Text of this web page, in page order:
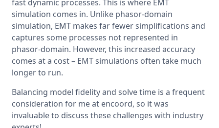
fast dynamic processes. This is where EMT
simulation comes in. Unlike phasor-domain
simulation, EMT makes far fewer simplifications and
captures some processes not represented in
phasor-domain. However, this increased accuracy
comes at a cost – EMT simulations often take much
longer to run.
Balancing model fidelity and solve time is a frequent
consideration for me at encoord, so it was
invaluable to discuss these challenges with industry